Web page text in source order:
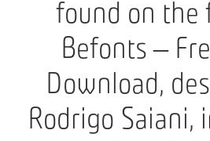
found on the
Befonts –
Download,
Rodrigo Saiani,